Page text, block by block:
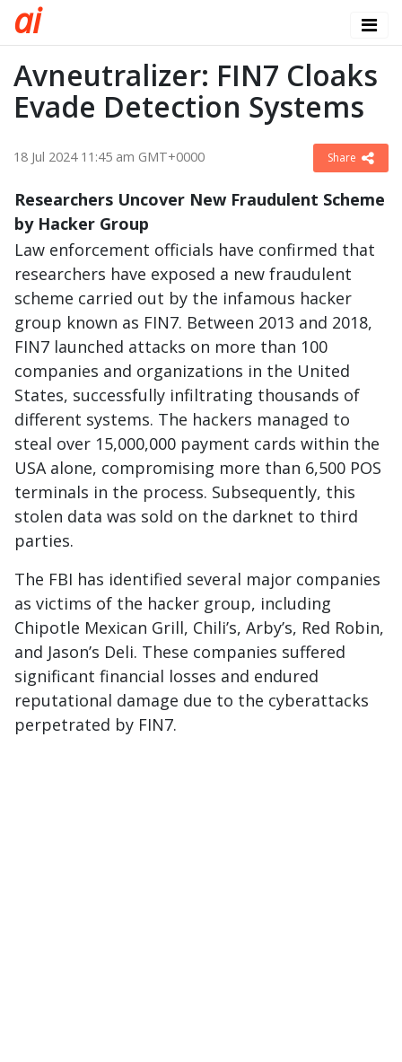
ai
Avneutralizer: FIN7 Cloaks
Evade Detection Systems
18 Jul 2024 11:45 am GMT+0000 Share
Researchers Uncover New Fraudulent Scheme
by Hacker Group
Law enforcement officials have confirmed that
researchers have exposed a new fraudulent
scheme carried out by the infamous hacker
group known as FIN7. Between 2013 and 2018,
FIN7 launched attacks on more than 100
companies and organizations in the United
States, successfully infiltrating thousands of
different systems. The hackers managed to
steal over 15,000,000 payment cards within the
USA alone, compromising more than 6,500 POS
terminals in the process. Subsequently, this
stolen data was sold on the darknet to third
parties.
The FBI has identified several major companies
as victims of the hacker group, including
Chipotle Mexican Grill, Chili’s, Arby’s, Red Robin,
and Jason’s Deli. These companies suffered
significant financial losses and endured
reputational damage due to the cyberattacks
perpetrated by FIN7.